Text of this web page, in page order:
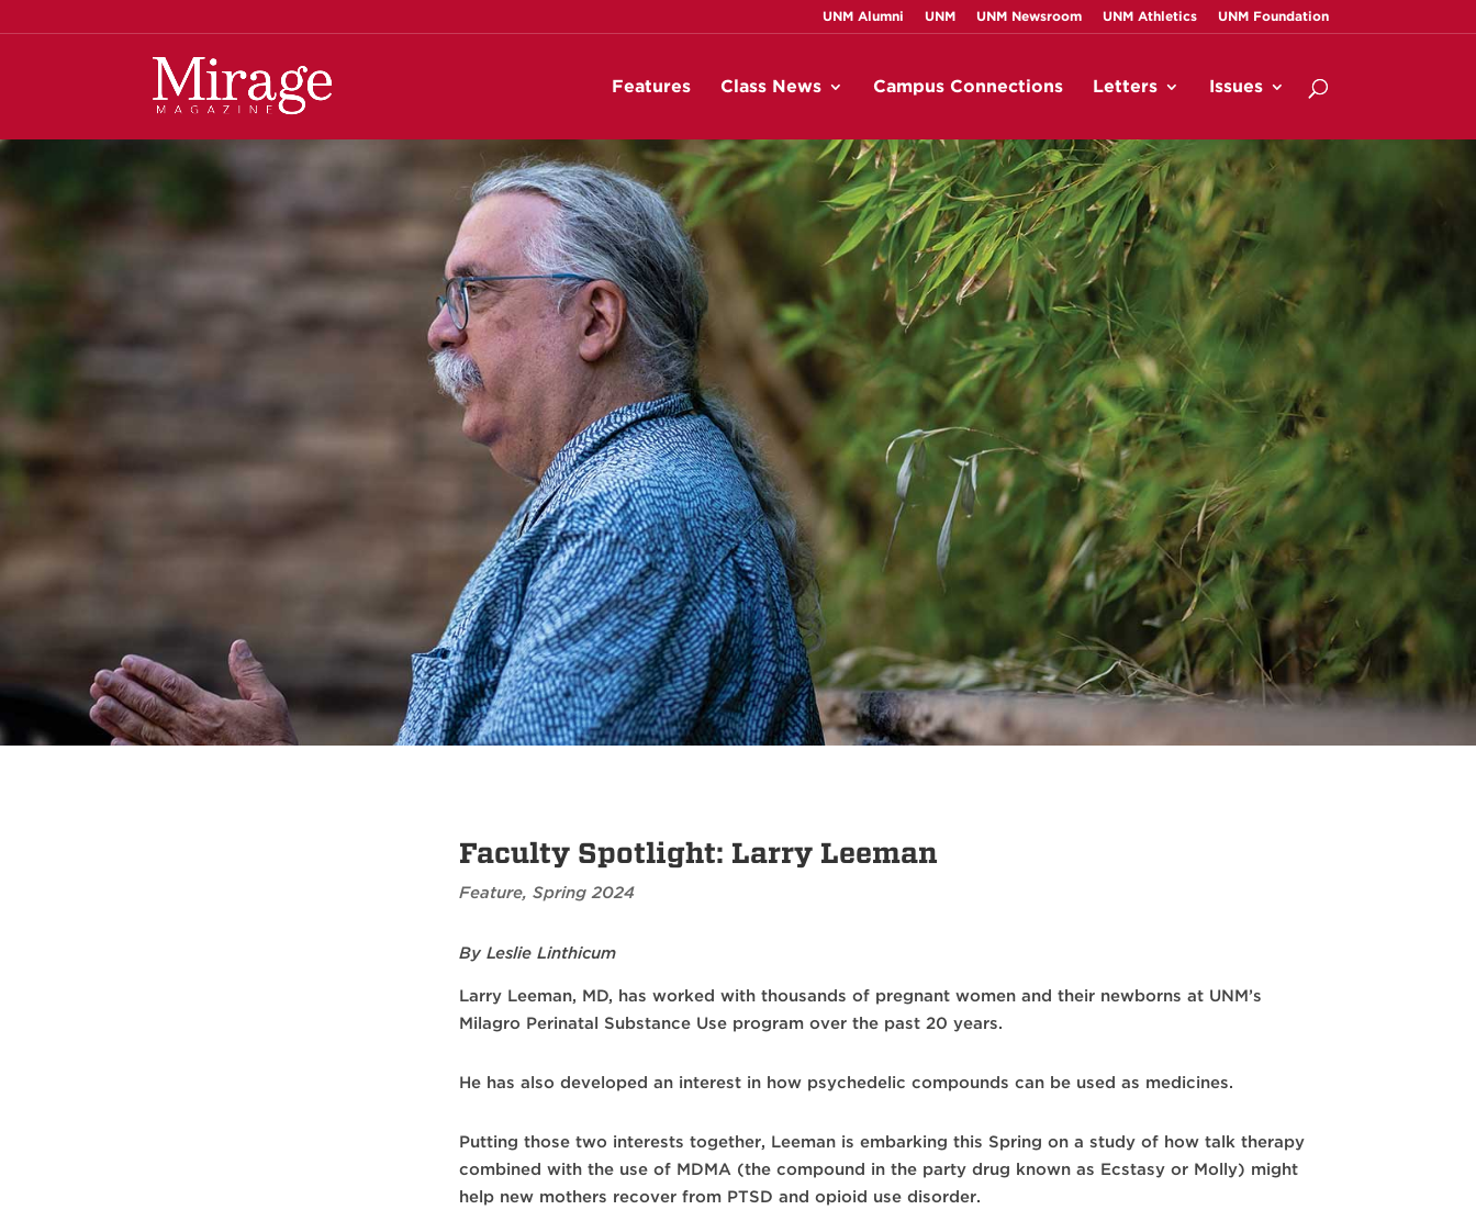
UNM Alumni UNM UNM Newsroom UNM Athletics UNM Foundation
Features Class News Campus Connections Letters Issues
Faculty Spotlight: Larry Leeman
Feature, Spring 2024
By Leslie Linthicum
Larry Leeman, MD, has worked with thousands of pregnant women and their newborns at UNM’s
Milagro Perinatal Substance Use program over the past 20 years.
He has also developed an interest in how psychedelic compounds can be used as medicines.
Putting those two interests together, Leeman is embarking this Spring on a study of how talk therapy
combined with the use of MDMA (the compound in the party drug known as Ecstasy or Molly) might
help new mothers recover from PTSD and opioid use disorder.